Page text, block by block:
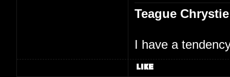
Teague Chrystie
I have a